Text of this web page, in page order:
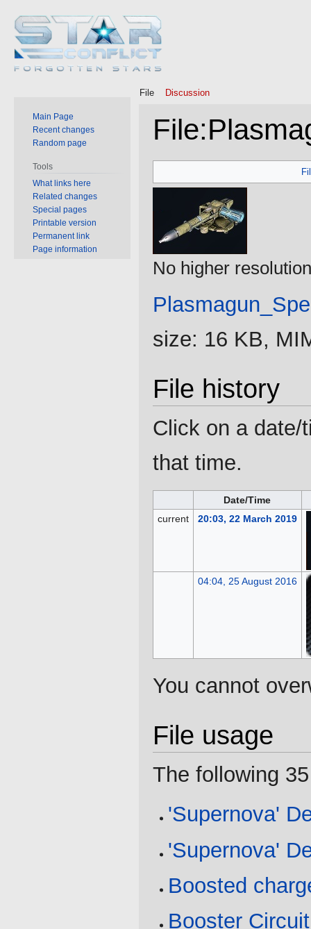
File:
to
to
No higher
size: 16 KB,
File history
Click on a date/
that time.
Date/Time
current
20:03, 22 March 2019
04:04, 25 August 2016
You cannot
File usage
The following
'Supernova'
'Supernova'
Boosted
Booster Circuit
File Discussion
Main Page
Recent changes
Random page
Tools
What links here
Related changes
Special pages
Printable version
Permanent link
Page information